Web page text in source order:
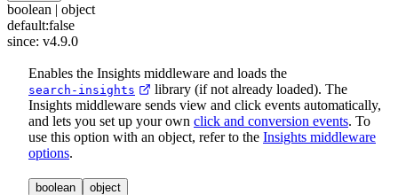
boolean | object
default:false
since: v4.9.0
Enables the Insights middleware and loads the
search-insights
library (if not already loaded). The
Insights middleware sends view and click events automatically,
and lets you set up your own click and conversion events. To
use this option with an object, refer to the Insights middleware
options.
boolean object